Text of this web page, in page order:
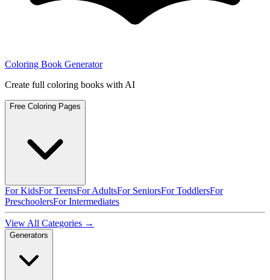
Coloring Book Generator
Create full coloring books with AI
Free Coloring Pages
For KidsFor TeensFor AdultsFor SeniorsFor ToddlersFor
PreschoolersFor Intermediates
View All Categories →
Generators